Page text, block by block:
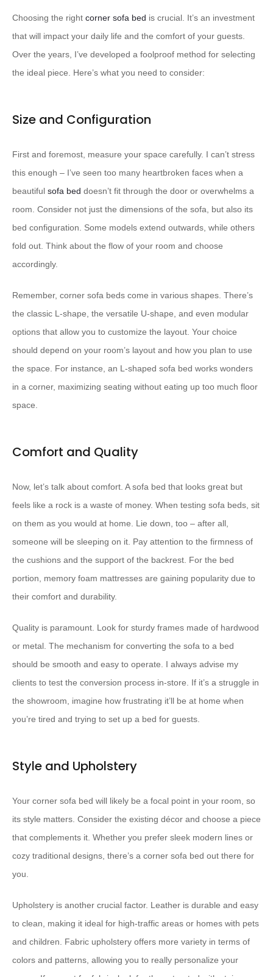
Choosing the right corner sofa bed is crucial. It’s an investment
that will impact your daily life and the comfort of your guests.
Over the years, I’ve developed a foolproof method for selecting
the ideal piece. Here’s what you need to consider:
Size and Configuration
First and foremost, measure your space carefully. I can’t stress
this enough – I’ve seen too many heartbroken faces when a
beautiful sofa bed doesn’t fit through the door or overwhelms a
room. Consider not just the dimensions of the sofa, but also its
bed configuration. Some models extend outwards, while others
fold out. Think about the flow of your room and choose
accordingly.
Remember, corner sofa beds come in various shapes. There’s
the classic L-shape, the versatile U-shape, and even modular
options that allow you to customize the layout. Your choice
should depend on your room’s layout and how you plan to use
the space. For instance, an L-shaped sofa bed works wonders
in a corner, maximizing seating without eating up too much floor
space.
Comfort and Quality
Now, let’s talk about comfort. A sofa bed that looks great but
feels like a rock is a waste of money. When testing sofa beds, sit
on them as you would at home. Lie down, too – after all,
someone will be sleeping on it. Pay attention to the firmness of
the cushions and the support of the backrest. For the bed
portion, memory foam mattresses are gaining popularity due to
their comfort and durability.
Quality is paramount. Look for sturdy frames made of hardwood
or metal. The mechanism for converting the sofa to a bed
should be smooth and easy to operate. I always advise my
clients to test the conversion process in-store. If it’s a struggle in
the showroom, imagine how frustrating it’ll be at home when
you’re tired and trying to set up a bed for guests.
Style and Upholstery
Your corner sofa bed will likely be a focal point in your room, so
its style matters. Consider the existing décor and choose a piece
that complements it. Whether you prefer sleek modern lines or
cozy traditional designs, there’s a corner sofa bed out there for
you.
Upholstery is another crucial factor. Leather is durable and easy
to clean, making it ideal for high-traffic areas or homes with pets
and children. Fabric upholstery offers more variety in terms of
colors and patterns, allowing you to really personalize your